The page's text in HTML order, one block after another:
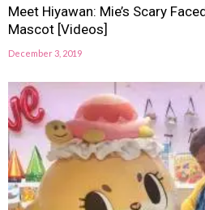
Meet Hiyawan: Mie’s Scary
Mascot [Videos]
December 3, 2019